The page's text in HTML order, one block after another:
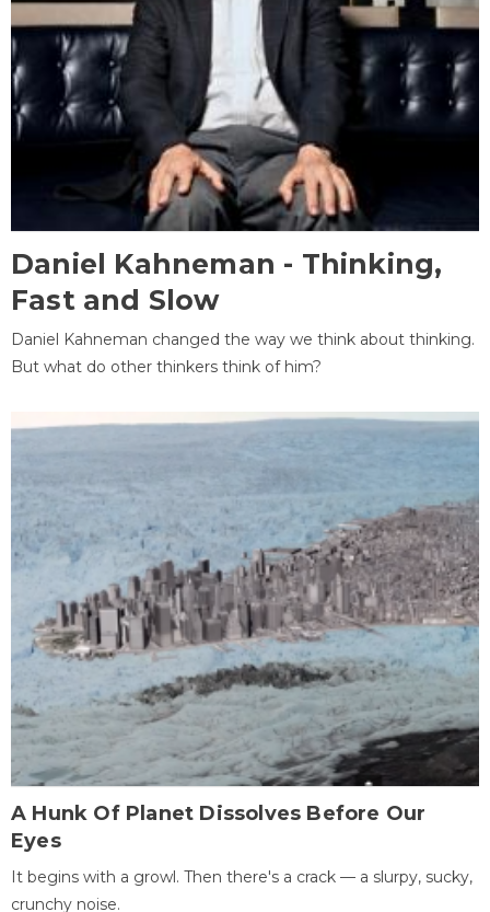
Daniel Kahneman - Thinking,
Fast and Slow
Daniel Kahneman changed the way we think about thinking.
But what do other thinkers think of him?
A Hunk Of Planet Dissolves Before Our
Eyes
It begins with a growl. Then there's a crack — a slurpy, sucky,
crunchy noise.